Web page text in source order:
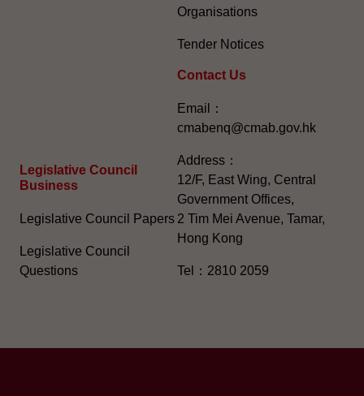
Legislative Council
Business
Legislative Council Papers
Legislative Council
Questions
Organisations
Tender Notices
Contact Us
Email：
cmabenq@cmab.gov.hk​
Address：
12/F, East Wing, Central
Government Offices,
2 Tim Mei Avenue, Tamar,
Hong Kong
Tel：2810 2059